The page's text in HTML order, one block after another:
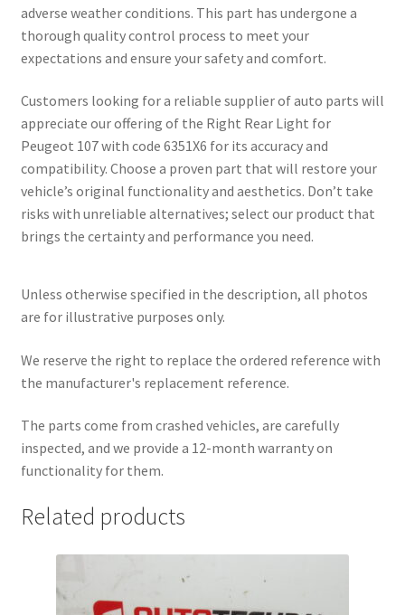
adverse weather conditions. This part has undergone a
thorough quality control process to meet your
expectations and ensure your safety and comfort.
Customers looking for a reliable supplier of auto parts will
appreciate our offering of the Right Rear Light for
Peugeot 107 with code 6351X6 for its accuracy and
compatibility. Choose a proven part that will restore your
vehicle’s original functionality and aesthetics. Don’t take
risks with unreliable alternatives; select our product that
brings the certainty and performance you need.
Unless otherwise specified in the description, all photos
are for illustrative purposes only.
We reserve the right to replace the ordered reference with
the manufacturer's replacement reference.
The parts come from crashed vehicles, are carefully
inspected, and we provide a 12-month warranty on
functionality for them.
Related products